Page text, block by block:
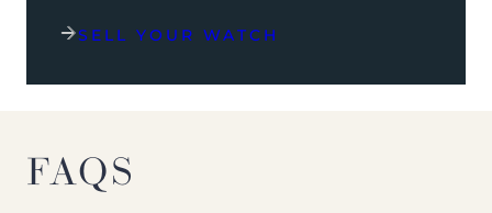
SELL YOUR WATCH
FAQS